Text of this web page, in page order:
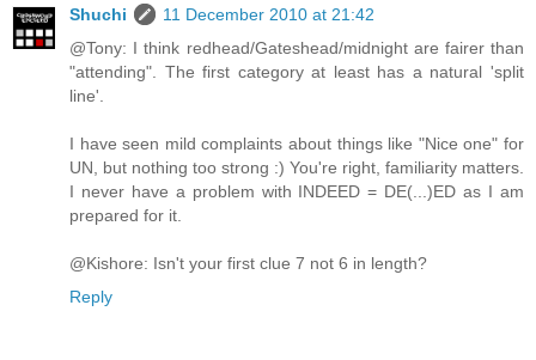
Shuchi
11 December 2010 at 21:42
@Tony: I think redhead/Gateshead/midnight are fairer than
"attending". The first category at least has a natural 'split
line'.
I have seen mild complaints about things like "Nice one" for
UN, but nothing too strong :) You're right, familiarity matters.
I never have a problem with INDEED = DE(...)ED as I am
prepared for it.
@Kishore: Isn't your first clue 7 not 6 in length?
Reply